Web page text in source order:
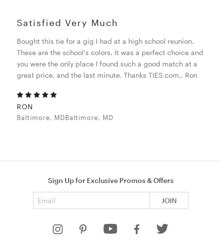
Satisfied Very Much
Bought this tie for a gig I had at a high school reunion.
These are the school's colors. It was a perfect choice and
you were the only place I found such a good match at a
great price, and the last minute. Thanks TIES.com., Ron
RON
Baltimore, MDBaltimore, MD
Sign Up for Exclusive Promos & Offers
JOIN